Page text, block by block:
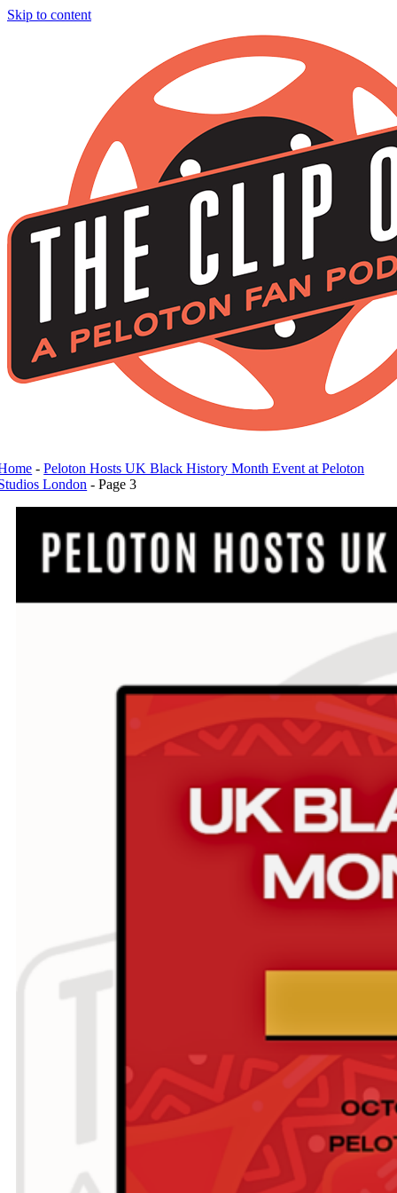
Skip to content
-Peloton Hosts UK Black History Month Event at Peloton
London -Page 3